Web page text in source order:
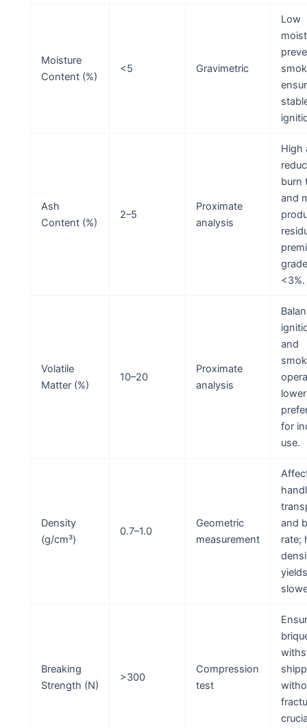
Moisture
Content (%)
<5 Gravimetric
Low
Ash
Content (%)
2–5
Proximate
analysis
High
burn
and
<3%.
Volatile
Matter (%)
10–20
Proximate
analysis
and
for
use.
Density
(g/cm³)
0.7–1.0
Geometric
measurement
and
rate;
yields
Breaking
Strength (N)
>300
Compression
test